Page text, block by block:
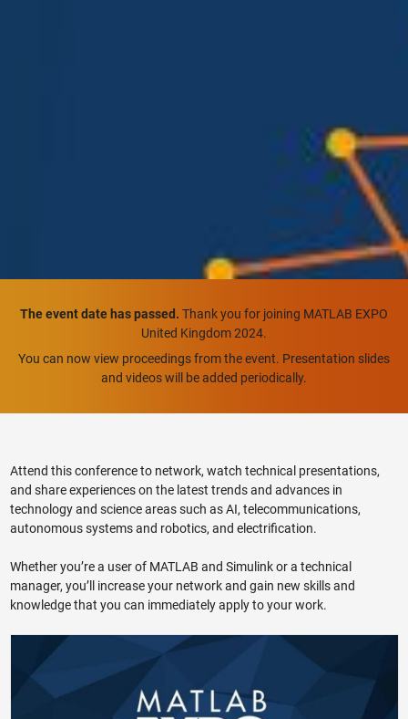
The event date has passed. Thank you for joining MATLAB EXPO
United Kingdom 2024.
You can now view proceedings from the event. Presentation slides
and videos will be added periodically.
Attend this conference to network, watch technical presentations,
and share experiences on the latest trends and advances in
technology and science areas such as AI, telecommunications,
autonomous systems and robotics, and electrification.
Whether you’re a user of MATLAB and Simulink or a technical
manager, you’ll increase your network and gain new skills and
knowledge that you can immediately apply to your work.
MATLAB EXPO 2024 United Kingdom Preview